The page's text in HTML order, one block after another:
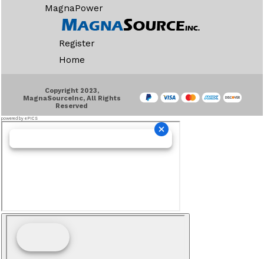
MagnaPower
Register
Home
Copyright 2023,
MagnaSourceInc, All Rights
Reserved
powered by ePICS